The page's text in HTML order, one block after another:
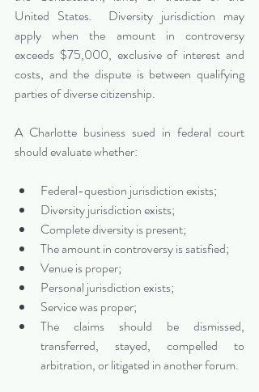
United States.  Diversity jurisdiction may
apply when the amount in controversy
exceeds $75,000, exclusive of interest and
costs, and the dispute is between qualifying
parties of diverse citizenship.
A Charlotte business sued in federal court
should evaluate whether:
Federal-question jurisdiction exists;
Diversity jurisdiction exists;
Complete diversity is present;
The amount in controversy is satisfied;
Venue is proper;
Personal jurisdiction exists;
Service was proper;
The claims should be dismissed,
transferred, stayed, compelled to
arbitration, or litigated in another forum.